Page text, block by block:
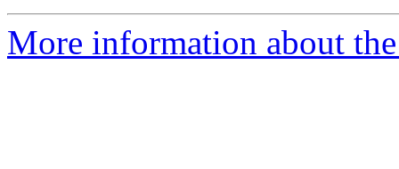
More information about